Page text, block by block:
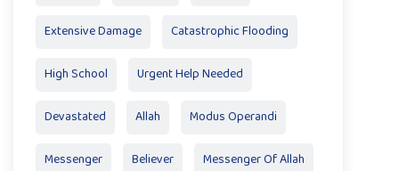
Extensive Damage Catastrophic Flooding
High School Urgent Help Needed
Devastated Allah Modus Operandi
Messenger Believer Messenger Of Allah